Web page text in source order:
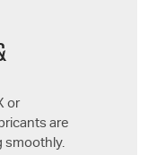
or
are
smoothly.